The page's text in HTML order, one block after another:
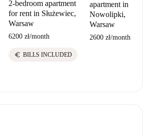
2-bedroom apartment
for rent in Służewiec,
Warsaw
6200 zł/month
euro BILLS INCLUDED
apartment in
Nowolipki,
Warsaw
2600 zł/month